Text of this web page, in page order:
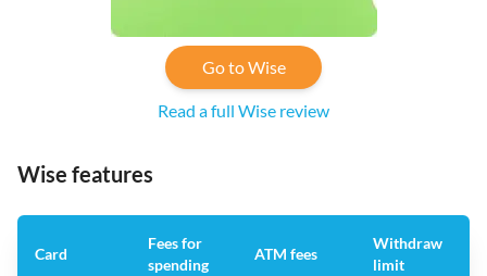
Go to Wise
Read a full Wise review
Wise features
Card
Fees for
spending
ATM fees
Withdraw
limit